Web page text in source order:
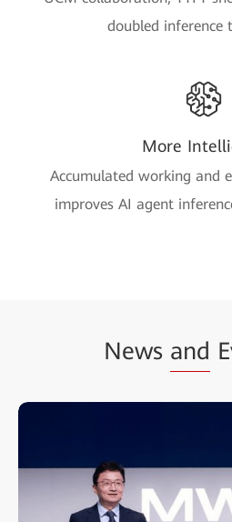
doubled inference
More
Accumulated working and
improves AI agent
News and